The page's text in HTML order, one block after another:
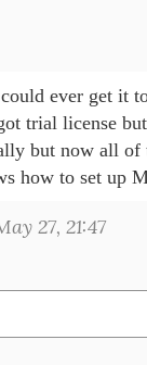
ever get it
trial license
but now all of
how to set up
27, 21:47